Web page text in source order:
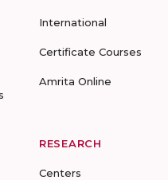
International
Certificate Courses
Amrita Online
RESEARCH
Centers